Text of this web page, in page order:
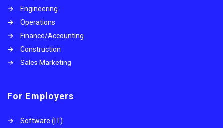
Engineering
Operations
Finance/Accounting
Construction
Sales Marketing
For Employers
Software (IT)